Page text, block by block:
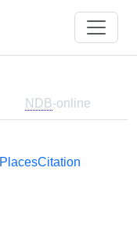
NDB-online
PlacesCitation